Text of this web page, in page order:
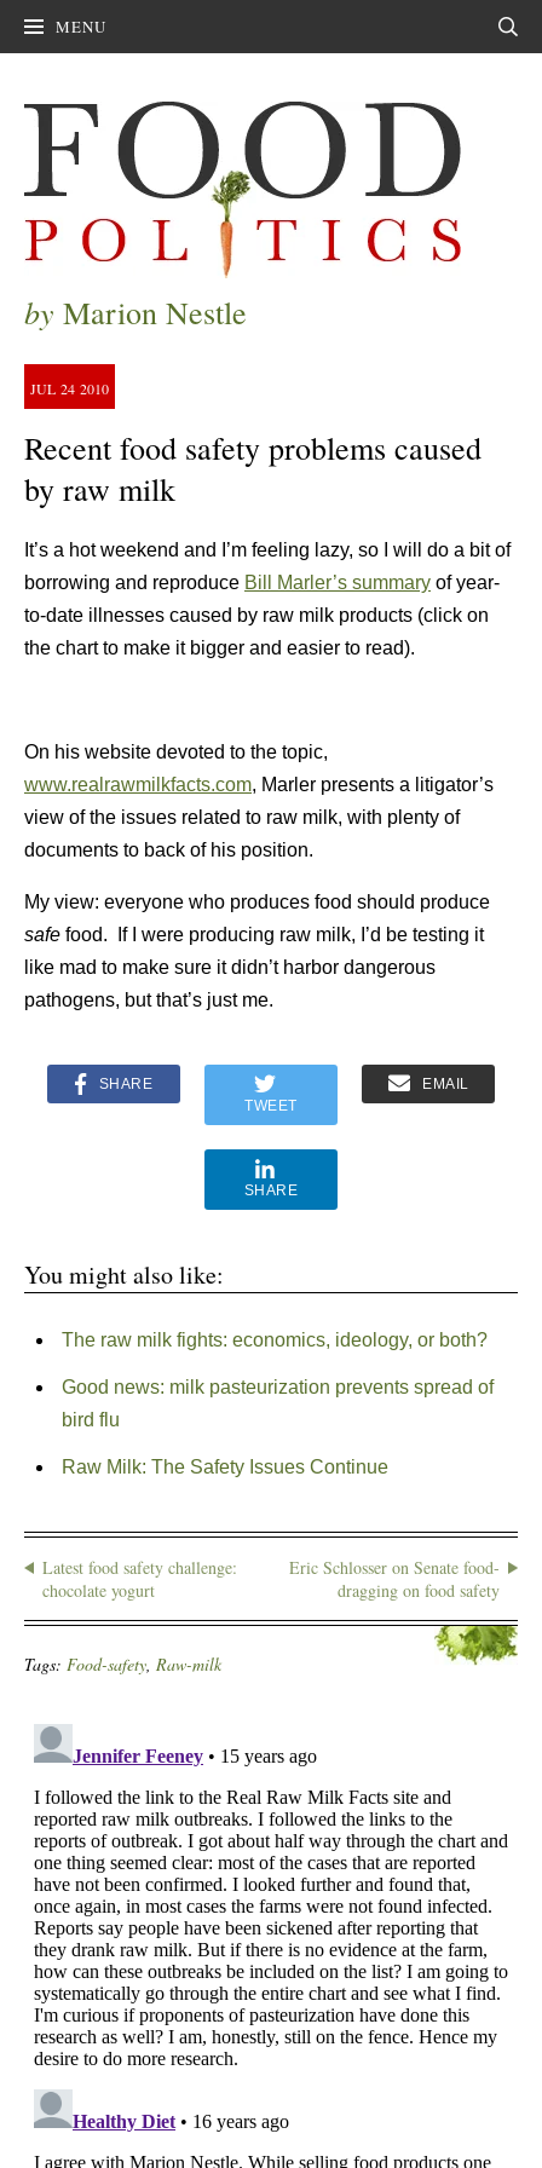
MENU
by Marion Nestle
JUL 24 2010
Recent food safety problems caused
by raw milk
It’s a hot weekend and I’m feeling lazy, so I will do a bit of
borrowing and reproduce Bill Marler’s summary of year-
to-date illnesses caused by raw milk products (click on
the chart to make it bigger and easier to read).
On his website devoted to the topic,
www.realrawmilkfacts.com, Marler presents a litigator’s
view of the issues related to raw milk, with plenty of
documents to back of his position.
My view: everyone who produces food should produce
safe food. If I were producing raw milk, I’d be testing it
like mad to make sure it didn’t harbor dangerous
pathogens, but that’s just me.
SHARE
TWEET
EMAIL
SHARE
You might also like:
The raw milk fights: economics, ideology, or both?
Good news: milk pasteurization prevents spread of
bird flu
Raw Milk: The Safety Issues Continue
Latest food safety challenge:
chocolate yogurt
Eric Schlosser on Senate food-
dragging on food safety
Tags: Food-safety, Raw-milk